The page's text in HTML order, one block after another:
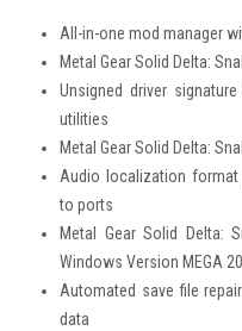
All-in-one mod manager
Metal Gear Solid Delta:
Unsigned driver
utilities
Metal Gear Solid Delta:
Audio localization
to ports
Metal Gear Solid Delta:
Windows Version MEGA
Automated save file
data